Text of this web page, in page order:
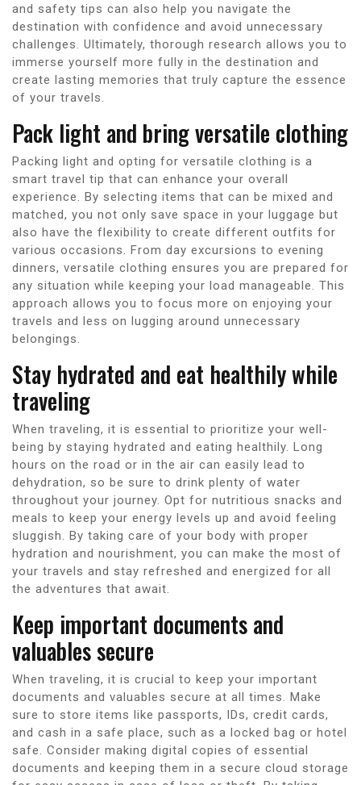
and safety tips can also help you navigate the
destination with confidence and avoid unnecessary
challenges. Ultimately, thorough research allows you to
immerse yourself more fully in the destination and
create lasting memories that truly capture the essence
of your travels.
Pack light and bring versatile clothing
Packing light and opting for versatile clothing is a
smart travel tip that can enhance your overall
experience. By selecting items that can be mixed and
matched, you not only save space in your luggage but
also have the flexibility to create different outfits for
various occasions. From day excursions to evening
dinners, versatile clothing ensures you are prepared for
any situation while keeping your load manageable. This
approach allows you to focus more on enjoying your
travels and less on lugging around unnecessary
belongings.
Stay hydrated and eat healthily while
traveling
When traveling, it is essential to prioritize your well-
being by staying hydrated and eating healthily. Long
hours on the road or in the air can easily lead to
dehydration, so be sure to drink plenty of water
throughout your journey. Opt for nutritious snacks and
meals to keep your energy levels up and avoid feeling
sluggish. By taking care of your body with proper
hydration and nourishment, you can make the most of
your travels and stay refreshed and energized for all
the adventures that await.
Keep important documents and
valuables secure
When traveling, it is crucial to keep your important
documents and valuables secure at all times. Make
sure to store items like passports, IDs, credit cards,
and cash in a safe place, such as a locked bag or hotel
safe. Consider making digital copies of essential
documents and keeping them in a secure cloud storage